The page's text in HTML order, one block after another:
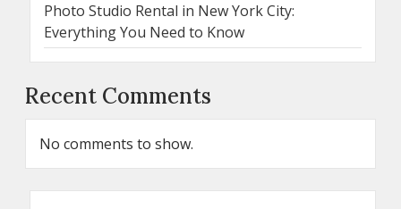
Photo Studio Rental in New York City:
Everything You Need to Know
Recent Comments
No comments to show.